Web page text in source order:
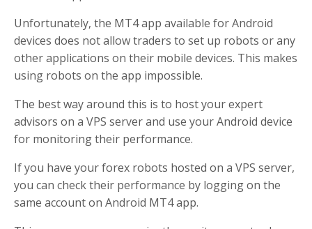
Unfortunately, the MT4 app available for Android
devices does not allow traders to set up robots or any
other applications on their mobile devices. This makes
using robots on the app impossible.
The best way around this is to host your expert
advisors on a VPS server and use your Android device
for monitoring their performance.
If you have your forex robots hosted on a VPS server,
you can check their performance by logging on the
same account on Android MT4 app.